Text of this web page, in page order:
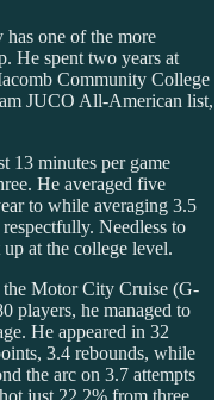
one of the more
He spent two years at
Community College
JUCO All-American list,
13 minutes per game
He averaged five
to while averaging 3.5
Needless to
at the college level.
the Motor City Cruise (G-
players, he managed to
He appeared in 32
3.4 rebounds, while
the arc on 3.7 attempts
just 22.2% from three